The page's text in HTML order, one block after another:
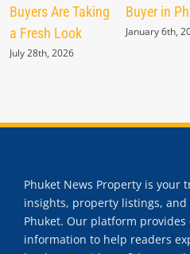
Buyers Are Taking
a Fresh Look
July 28th, 2026
Buyer in
January 6th,
Phuket News Property is your
insights, property listings, and
Phuket. Our platform
information to help readers